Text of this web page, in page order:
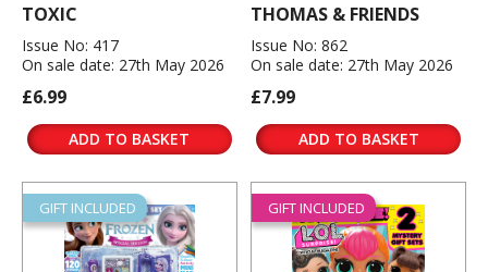
TOXIC
Issue No: 417
On sale date: 27th May 2026
£6.99
ADD TO BASKET
THOMAS & FRIENDS
Issue No: 862
On sale date: 27th May 2026
£7.99
ADD TO BASKET
GIFT INCLUDED GIFT INCLUDED